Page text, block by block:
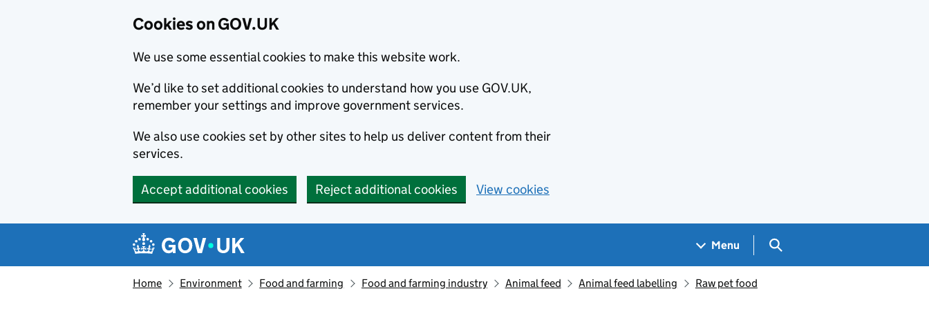
Cookies on GOV.UK
We use some essential cookies to make this website work.
We’d like to set additional cookies to understand how you use GOV.UK,
remember your settings and improve government services.
We also use cookies set by other sites to help us deliver content from their
services.
Accept additional cookies Reject additional cookies View cookies
Navigation menu
Menu Search GOV.UK
Home Environment Food and farming Food and farming industry Animal feed Animal feed labelling Raw pet food